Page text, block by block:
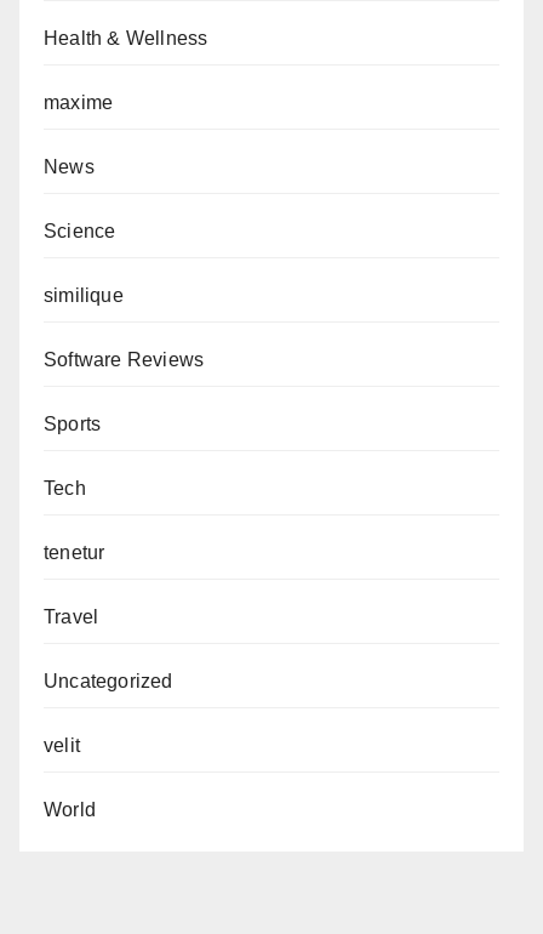
Health & Wellness
maxime
News
Science
similique
Software Reviews
Sports
Tech
tenetur
Travel
Uncategorized
velit
World